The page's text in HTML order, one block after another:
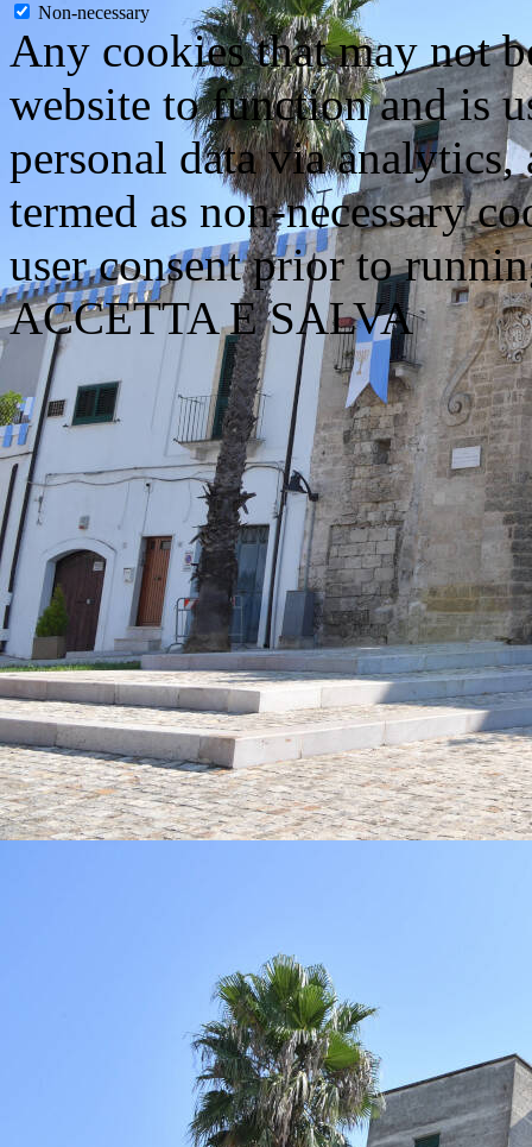
Non-necessary
Any cookies that may not
website to function and is
personal data via analytics,
termed as non-necessary
user consent prior to
ACCETTA E SALVA